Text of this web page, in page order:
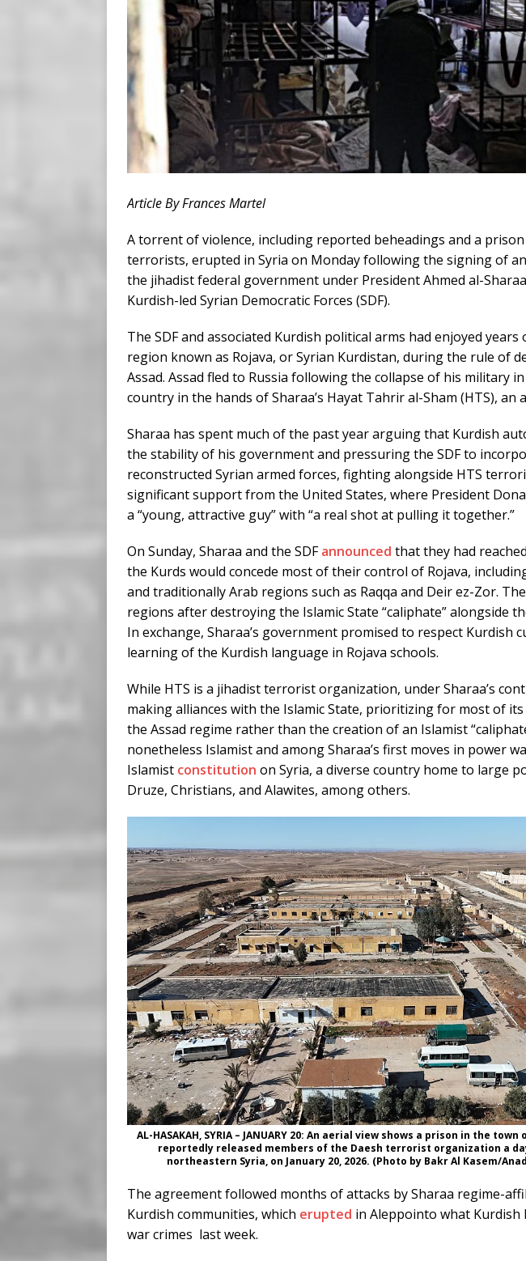
Article By Frances Martel
A torrent of violence, including reported beheadings and a
terrorists, erupted in Syria on Monday following the signing of
the jihadist federal government under President Ahmed al-
Kurdish-led Syrian Democratic Forces (SDF).
The SDF and associated Kurdish political arms had enjoyed
region known as Rojava, or Syrian Kurdistan, during the rule of
Assad. Assad fled to Russia following the collapse of his military
country in the hands of Sharaa’s Hayat Tahrir al-Sham (HTS), an
Sharaa has spent much of the past year arguing that Kurdish
the stability of his government and pressuring the SDF to
reconstructed Syrian armed forces, fighting alongside HTS
significant support from the United States, where President
a “young, attractive guy” with “a real shot at pulling it together.”
On Sunday, Sharaa and the SDFannounced that they had
the Kurds would concede most of their control of Rojava,
and traditionally Arab regions such as Raqqa and Deir ez-Zor.
regions after destroying the Islamic State “caliphate” alongside
In exchange, Sharaa’s government promised to respect Kurdish
learning of the Kurdish language in Rojava schools.
While HTS is a jihadist terrorist organization, under Sharaa’s
making alliances with the Islamic State, prioritizing for most of
the Assad regime rather than the creation of an Islamist
nonetheless Islamist and among Sharaa’s first moves in power
Islamist constitution on Syria, a diverse country home to large
Druze, Christians, and Alawites, among others.
AL-HASAKAH, SYRIA – JANUARY 20: An aerial view shows a prison in the
reportedly released members of the Daesh terrorist organization a
northeastern Syria, on January 20, 2026. (Photo by Bakr Al Kasem/
The agreement followed months of attacks by Sharaa regime-
Kurdish communities, which erupted in Aleppointo what Kurdish
war crimes last week.